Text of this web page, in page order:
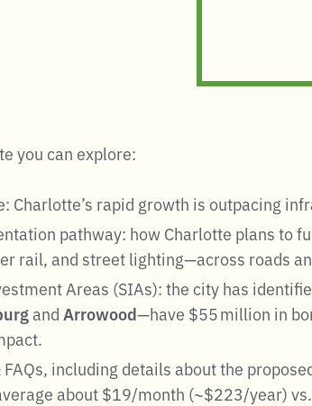
you can explore:
Charlotte’s rapid growth is outpacing
pathway: how Charlotte plans to
rail, and street lighting—across roads
Areas (SIAs): the city has
andArrowood—have $55 million in
FAQs, including details about the
about $19/month (~$223/year)